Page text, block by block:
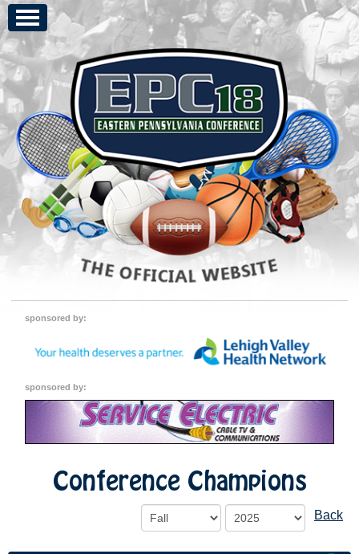
sponsored by:
sponsored by:
Conference Champions
Back